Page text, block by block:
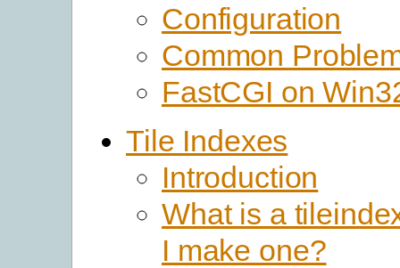
Configuration
Common
FastCGI on
Tile Indexes
Introduction
What is a
I make one?